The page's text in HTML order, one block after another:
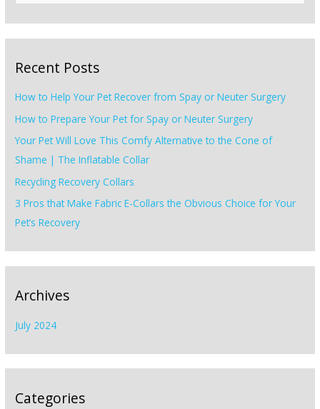
e
a
c
f
o
r
:
Recent Posts
How to Help Your Pet Recover from Spay or Neuter Surgery
How to Prepare Your Pet for Spay or Neuter Surgery
Your Pet Will Love This Comfy Alternative to the Cone of
Shame | The Inflatable Collar
Recycling Recovery Collars
3 Pros that Make Fabric E-Collars the Obvious Choice for Your
Pet’s Recovery
Archives
July 2024
Categories